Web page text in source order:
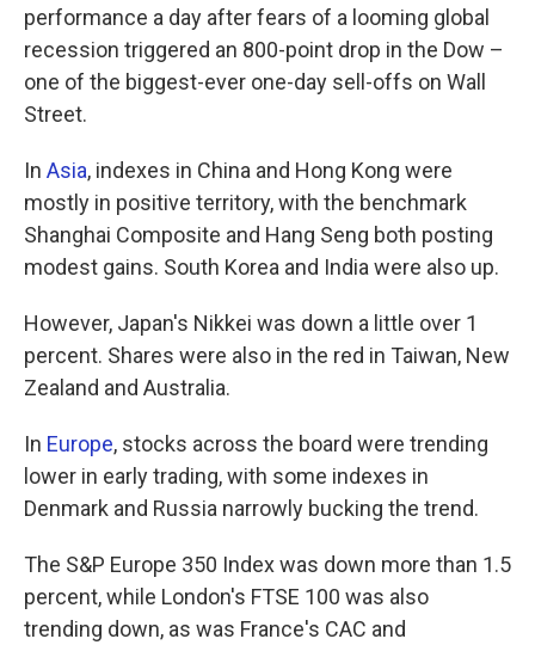
performance a day after fears of a looming global
recession triggered an 800-point drop in the Dow –
one of the biggest-ever one-day sell-offs on Wall
Street.
In Asia, indexes in China and Hong Kong were
mostly in positive territory, with the benchmark
Shanghai Composite and Hang Seng both posting
modest gains. South Korea and India were also up.
However, Japan's Nikkei was down a little over 1
percent. Shares were also in the red in Taiwan, New
Zealand and Australia.
In Europe, stocks across the board were trending
lower in early trading, with some indexes in
Denmark and Russia narrowly bucking the trend.
The S&P Europe 350 Index was down more than 1.5
percent, while London's FTSE 100 was also
trending down, as was France's CAC and